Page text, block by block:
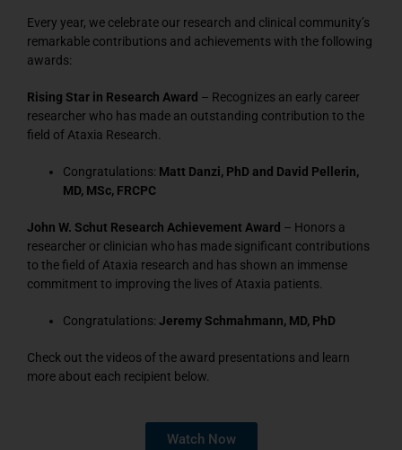
Every year, we celebrate our research and clinical community’s
remarkable contributions and achievements with the following
awards:
Rising Star in Research Award – Recognizes an early career
researcher who has made an outstanding contribution to the
field of Ataxia Research.
Congratulations: Matt Danzi, PhD and David Pellerin,
MD, MSc, FRCPC
John W. Schut Research Achievement Award – Honors a
researcher or clinician who has made significant contributions
to the field of Ataxia research and has shown an immense
commitment to improving the lives of Ataxia patients.
Congratulations: Jeremy Schmahmann, MD, PhD
Check out the videos of the award presentations and learn
more about each recipient below.
Watch Now